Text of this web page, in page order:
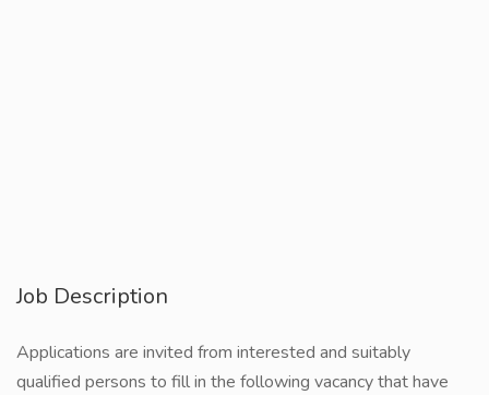
Job Description
Applications are invited from interested and suitably
qualified persons to fill in the following vacancy that have